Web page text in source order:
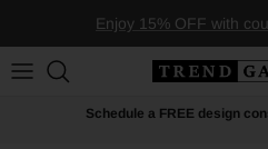
Enjoy 15% OFF with
Schedule a FREE design